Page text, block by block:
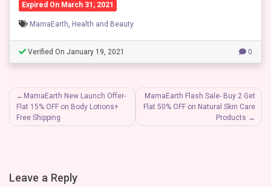
Expired On March 31, 2021
MamaEarth, Health and Beauty
Verified On January 19, 2021 0
Post
navigation
MamaEarth New Launch Offer-
Flat 15% OFF on Body Lotions+
Free Shipping
MamaEarth Flash Sale- Buy 2 Get
Flat 50% OFF on Natural Skin Care
Products
Leave a Reply